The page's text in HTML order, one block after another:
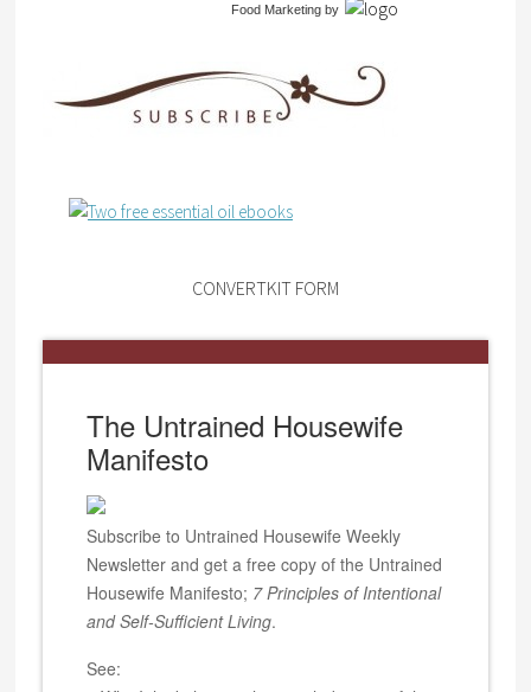
Food Marketingby
CONVERTKIT FORM
The Untrained Housewife
Manifesto
Subscribe to Untrained Housewife Weekly
Newsletter and get a free copy of the Untrained
Housewife Manifesto; 7 Principles of Intentional
and Self-Sufficient Living.
See: